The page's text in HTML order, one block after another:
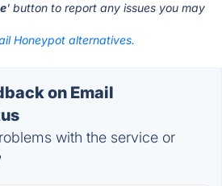
' button to report any issues you may
Honeypot alternatives.
on Email
with the service or